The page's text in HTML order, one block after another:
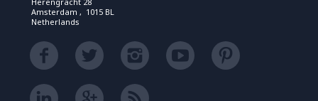
Amsterdam , 1015 BL
Netherlands